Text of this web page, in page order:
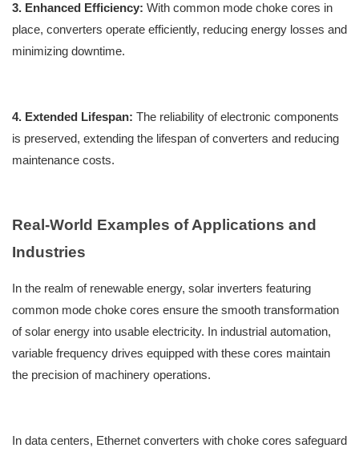
3. Enhanced Efficiency: With common mode choke cores in
place, converters operate efficiently, reducing energy losses and
minimizing downtime.
4. Extended Lifespan: The reliability of electronic components
is preserved, extending the lifespan of converters and reducing
maintenance costs.
Real-World Examples of Applications and
Industries
In the realm of renewable energy, solar inverters featuring
common mode choke cores ensure the smooth transformation
of solar energy into usable electricity. In industrial automation,
variable frequency drives equipped with these cores maintain
the precision of machinery operations.
In data centers, Ethernet converters with choke cores safeguard